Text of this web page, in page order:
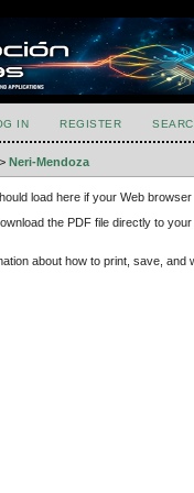
IN REGISTER
>Neri-Mendoza
load here if your Web
the PDF file directly to
about how to print, save,